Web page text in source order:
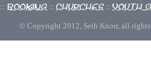
:: Booking :: Churches :: Youth
© Copyright 2012, Seth Knorr, all